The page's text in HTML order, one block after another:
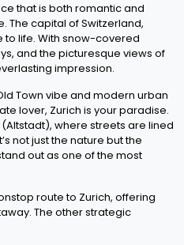
that is both romantic and
The capital of Switzerland,
to life. With snow-covered
and the picturesque views of
impression.
Town vibe and modern urban
lover, Zurich is your paradise.
where streets are lined
not just the nature but the
out as one of the most
route to Zurich, offering
The other strategic